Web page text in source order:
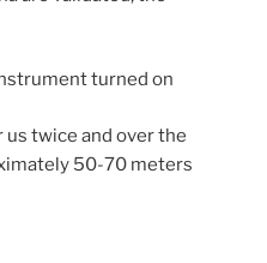
turned on
us twice and over the
50-70 meters